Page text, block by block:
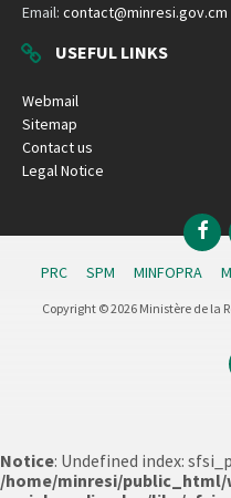
Email: contact@minresi.gov.cm
USEFUL LINKS
Webmail
Sitemap
Contact us
Legal Notice
PRC SPM MINFOPRA
Copyright © 2026 Ministère de la
Notice: Undefined index:
/home/minresi/